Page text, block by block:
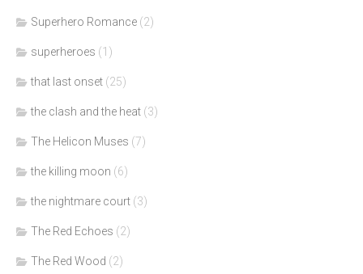
Superhero Romance (2)
superheroes (1)
that last onset (25)
the clash and the heat (3)
The Helicon Muses (7)
the killing moon (6)
the nightmare court (3)
The Red Echoes (2)
The Red Wood (2)